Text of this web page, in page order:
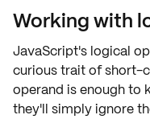
Working with
JavaScript's logical
curious trait ofshort-
operand is enough to
they'll simply ignore